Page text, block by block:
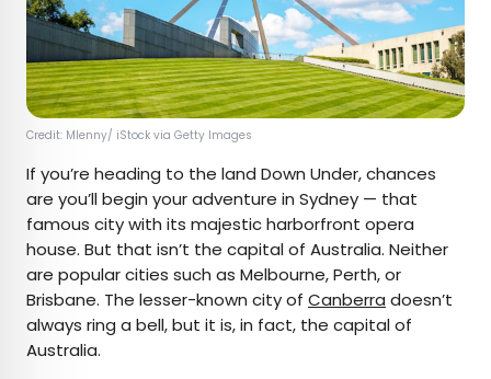
Credit: Mlenny/ iStock via Getty Images
If you’re heading to the land Down Under, chances
are you’ll begin your adventure in Sydney — that
famous city with its majestic harborfront opera
house. But that isn’t the capital of Australia. Neither
are popular cities such as Melbourne, Perth, or
Brisbane. The lesser-known city of Canberra doesn’t
always ring a bell, but it is, in fact, the capital of
Australia.